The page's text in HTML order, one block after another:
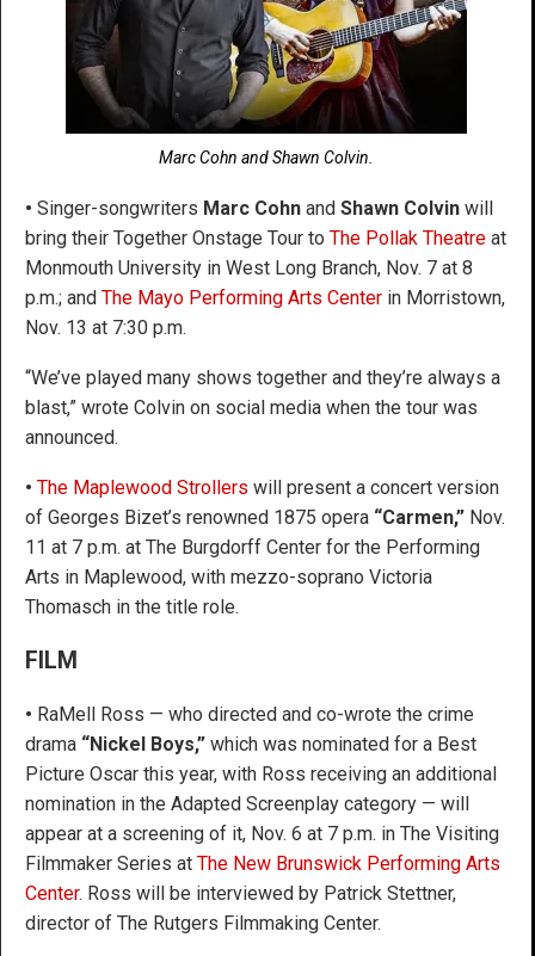
Marc Cohn and Shawn Colvin.
• Singer-songwriters Marc Cohn and Shawn Colvin will
bring their Together Onstage Tour to The Pollak Theatre at
Monmouth University in West Long Branch, Nov. 7 at 8
p.m.; and The Mayo Performing Arts Center in Morristown,
Nov. 13 at 7:30 p.m.
“We’ve played many shows together and they’re always a
blast,” wrote Colvin on social media when the tour was
announced.
• The Maplewood Strollers will present a concert version
of Georges Bizet’s renowned 1875 opera “Carmen,” Nov.
11 at 7 p.m. at The Burgdorff Center for the Performing
Arts in Maplewood, with mezzo-soprano Victoria
Thomasch in the title role.
FILM
• RaMell Ross — who directed and co-wrote the crime
drama “Nickel Boys,” which was nominated for a Best
Picture Oscar this year, with Ross receiving an additional
nomination in the Adapted Screenplay category — will
appear at a screening of it, Nov. 6 at 7 p.m. in The Visiting
Filmmaker Series at The New Brunswick Performing Arts
Center. Ross will be interviewed by Patrick Stettner,
director of The Rutgers Filmmaking Center.